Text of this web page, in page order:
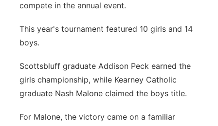
compete in the annual event.
This year's tournament featured 10 girls and 14
boys.
Scottsbluff graduate Addison Peck earned the
girls championship, while Kearney Catholic
graduate Nash Malone claimed the boys title.
For Malone, the victory came on a familiar